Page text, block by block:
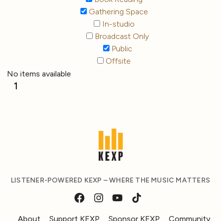
Gathering Space
In-studio
Broadcast Only
Public
Offsite
No items available
1
LISTENER-POWERED KEXP – WHERE THE MUSIC MATTERS
About Support KEXP Sponsor KEXP Community